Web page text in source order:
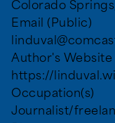
Colorado
Email (Public)
Author's Website
https://
Occupation(s)
Journalist/